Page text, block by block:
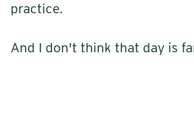
practice.
And I don't think that day is